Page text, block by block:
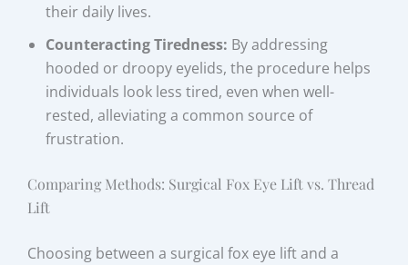
their daily lives.
Counteracting Tiredness: By addressing
hooded or droopy eyelids, the procedure helps
individuals look less tired, even when well-
rested, alleviating a common source of
frustration.
Comparing Methods: Surgical Fox Eye Lift vs. Thread
Lift
Choosing between a surgical fox eye lift and a